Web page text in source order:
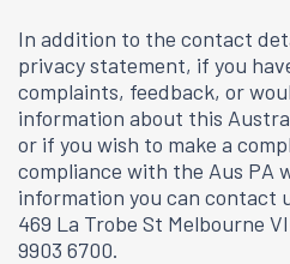
In addition to the contact
privacy statement, if you
complaints, feedback, or
information about this
or if you wish to make a
compliance with the Aus PA
information you can contact
469 La Trobe St Melbourne
9903 6700.